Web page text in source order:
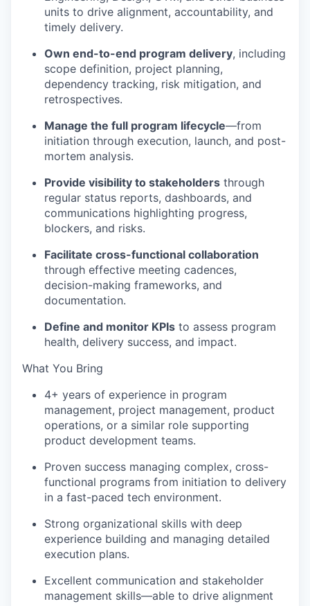
units to drive alignment, accountability, and
timely delivery.
Own end-to-end program delivery, including
scope definition, project planning,
dependency tracking, risk mitigation, and
retrospectives.
Manage the full program lifecycle—from
initiation through execution, launch, and post-
mortem analysis.
Provide visibility to stakeholders through
regular status reports, dashboards, and
communications highlighting progress,
blockers, and risks.
Facilitate cross-functional collaboration
through effective meeting cadences,
decision-making frameworks, and
documentation.
Define and monitor KPIs to assess program
health, delivery success, and impact.
What You Bring
4+ years of experience in program
management, project management, product
operations, or a similar role supporting
product development teams.
Proven success managing complex, cross-
functional programs from initiation to delivery
in a fast-paced tech environment.
Strong organizational skills with deep
experience building and managing detailed
execution plans.
Excellent communication and stakeholder
management skills—able to drive alignment